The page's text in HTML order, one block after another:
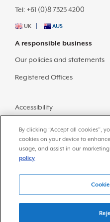
Tel: +61 (0)8 7325 4200
UK AUS
A responsible business
Our policies and statements
Registered Offices
Accessibility
© Copyright 2026
By clicking “Accept all cookies”,
cookies on your device to
usage, and assist in our
policy